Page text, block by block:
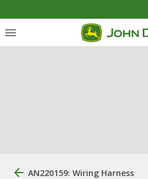
AN220159: Wiring Harness